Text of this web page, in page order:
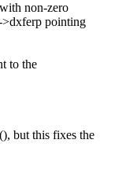
non-zero
pointing
to the
but this fixes the